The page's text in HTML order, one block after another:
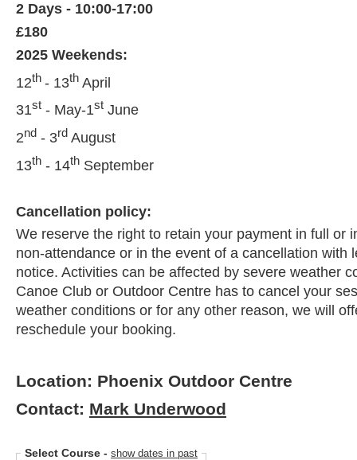
2 Days - 10:00-17:00
£180
2025 Weekends:
12th - 13th April
31st - May-1st June
2nd - 3rd August
13th - 14th September
Cancellation policy:
We reserve the right to retain your payment in full or
non-attendance or in the event of a cancellation with
notice. Activities can be affected by severe weather
Canoe Club or Outdoor Centre has to cancel your
weather conditions or for any other reason, we will
reschedule your booking.
Location: Phoenix Outdoor Centre
Contact: Mark Underwood
Select Course - show dates in past